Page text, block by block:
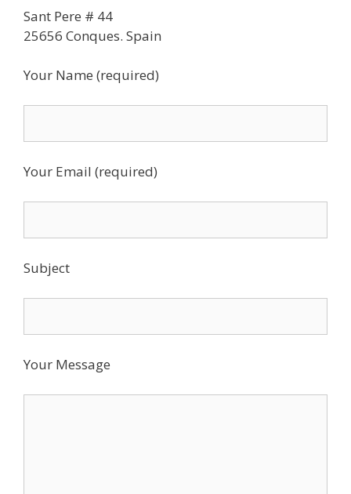
Sant Pere # 44
25656 Conques. Spain
Your Name (required)
Your Email (required)
Subject
Your Message